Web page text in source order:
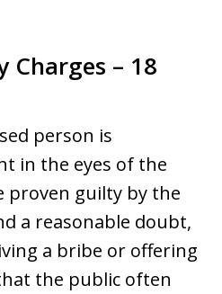
Charges – 18
person is
in the eyes of the
proven guilty by the
a reasonable doubt,
a bribe or offering
the public often